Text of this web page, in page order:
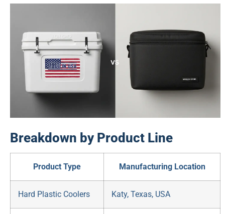
Breakdown by Product Line
Product Type Manufacturing Location
Hard Plastic Coolers Katy, Texas, USA